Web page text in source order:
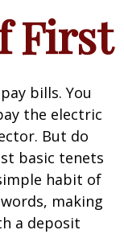
First
bills. You
the electric
But do
basic tenets
habit of
making
a deposit